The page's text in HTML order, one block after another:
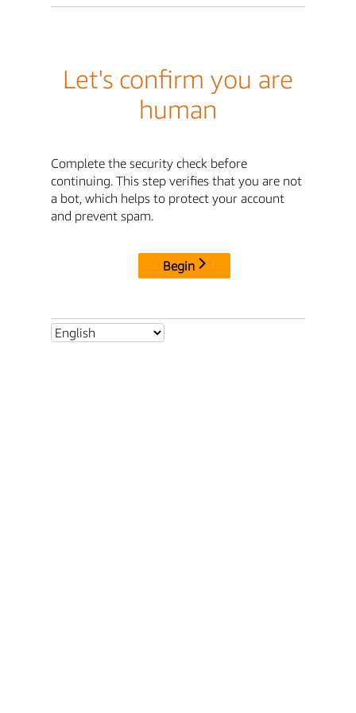
Let's confirm you are
human
Complete the security check before
continuing. This step verifies that you are not
a bot, which helps to protect your account
and prevent spam.
Begin